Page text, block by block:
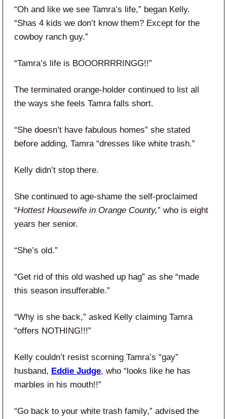
“Oh and like we see Tamra’s life,” began Kelly.
“Shas 4 kids we don’t know them? Except for the
cowboy ranch guy.”
“Tamra’s life is BOOORRRRINGG!!”
The terminated orange-holder continued to list all
the ways she feels Tamra falls short.
“She doesn’t have fabulous homes” she stated
before adding, Tamra “dresses like white trash.”
Kelly didn’t stop there.
She continued to age-shame the self-proclaimed
“Hottest Housewife in Orange County,” who is eight
years her senior.
“She’s old.”
“Get rid of this old washed up hag” as she “made
this season insufferable.”
“Why is she back,” asked Kelly claiming Tamra
“offers NOTHING!!!”
Kelly couldn’t resist scorning Tamra’s “gay”
husband, Eddie Judge, who “looks like he has
marbles in his mouth!!”
“Go back to your white trash family,” advised the